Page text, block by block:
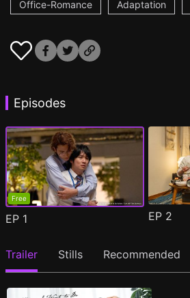
Office-Romance Adaptation
Episodes
Free
EP 1 EP 2
Trailer Stills Recommended